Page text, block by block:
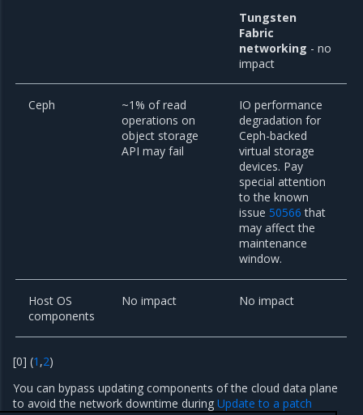
Tungsten
Fabric
networking - no
impact
Ceph
~1% of read
operations on
object storage
API may fail
IO performance
degradation for
Ceph-backed
virtual storage
devices. Pay
special attention
to the known
issue 50566 that
may affect the
maintenance
window.
Host OS
components
No impact No impact
[0] (1 ,2)
You can bypass updating components of the cloud data plane
to avoid the network downtime during Update to a patch